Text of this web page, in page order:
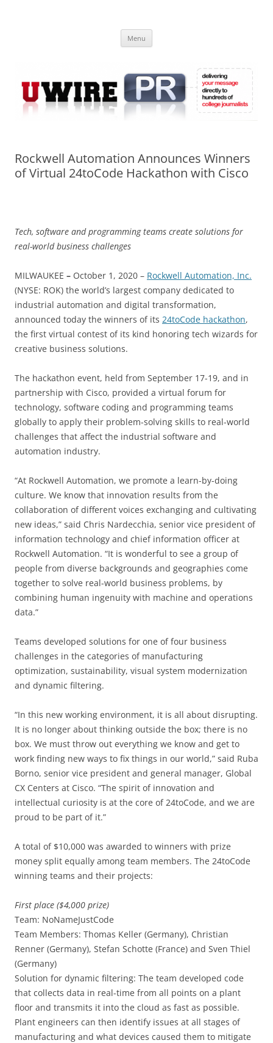
Online
Menu
Rockwell Automation Announces Winners
of Virtual 24toCode Hackathon with Cisco
Tech, software and programming teams create solutions for
real-world business challenges
MILWAUKEE – October 1, 2020 – Rockwell Automation, Inc.
(NYSE: ROK) the world’s largest company dedicated to
industrial automation and digital transformation,
announced today the winners of its 24toCode hackathon,
the first virtual contest of its kind honoring tech wizards for
creative business solutions.
The hackathon event, held from September 17-19, and in
partnership with Cisco, provided a virtual forum for
technology, software coding and programming teams
globally to apply their problem-solving skills to real-world
challenges that affect the industrial software and
automation industry.
“At Rockwell Automation, we promote a learn-by-doing
culture. We know that innovation results from the
collaboration of different voices exchanging and cultivating
new ideas,” said Chris Nardecchia, senior vice president of
information technology and chief information officer at
Rockwell Automation. “It is wonderful to see a group of
people from diverse backgrounds and geographies come
together to solve real-world business problems, by
combining human ingenuity with machine and operations
data.”
Teams developed solutions for one of four business
challenges in the categories of manufacturing
optimization, sustainability, visual system modernization
and dynamic filtering.
“In this new working environment, it is all about disrupting.
It is no longer about thinking outside the box; there is no
box. We must throw out everything we know and get to
work finding new ways to fix things in our world,” said Ruba
Borno, senior vice president and general manager, Global
CX Centers at Cisco. “The spirit of innovation and
intellectual curiosity is at the core of 24toCode, and we are
proud to be part of it.”
A total of $10,000 was awarded to winners with prize
money split equally among team members. The 24toCode
winning teams and their projects:
First place ($4,000 prize)
Team: NoNameJustCode
Team Members: Thomas Keller (Germany), Christian
Renner (Germany), Stefan Schotte (France) and Sven Thiel
(Germany)
Solution for dynamic filtering: The team developed code
that collects data in real-time from all points on a plant
floor and transmits it into the cloud as fast as possible.
Plant engineers can then identify issues at all stages of
manufacturing and what devices caused them to mitigate